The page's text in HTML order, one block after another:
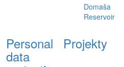
Domaša
Reservoir
Personal
data
Projekty